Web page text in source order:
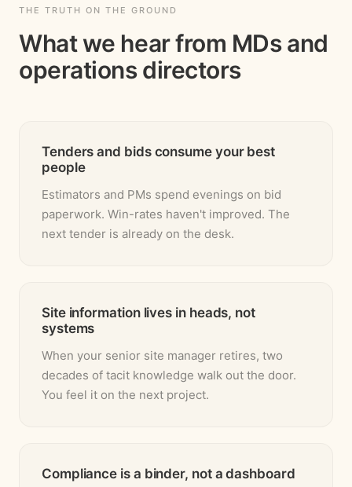
THE TRUTH ON THE GROUND
What we hear from MDs and
operations directors
Tenders and bids consume your best
people
Estimators and PMs spend evenings on bid
paperwork. Win-rates haven't improved. The
next tender is already on the desk.
Site information lives in heads, not
systems
When your senior site manager retires, two
decades of tacit knowledge walk out the door.
You feel it on the next project.
Compliance is a binder, not a dashboard